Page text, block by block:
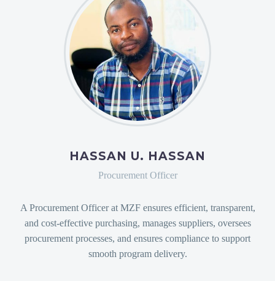
HASSAN U. HASSAN
Procurement Officer
A Procurement Officer at MZF ensures efficient, transparent,
and cost-effective purchasing, manages suppliers, oversees
procurement processes, and ensures compliance to support
smooth program delivery.